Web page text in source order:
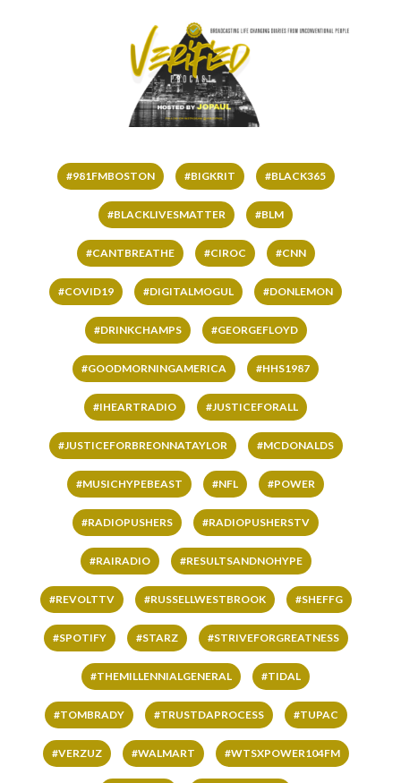
#981FMBOSTON #BIGKRIT #BLACK365
#BLACKLIVESMATTER #BLM
#CANTBREATHE #CIROC #CNN
#COVID19 #DIGITALMOGUL #DONLEMON
#DRINKCHAMPS #GEORGEFLOYD
#GOODMORNINGAMERICA #HHS1987
#IHEARTRADIO #JUSTICEFORALL
#JUSTICEFORBREONNATAYLOR #MCDONALDS
#MUSICHYPEBEAST #NFL #POWER
#RADIOPUSHERS #RADIOPUSHERSTV
#RAIRADIO #RESULTSANDNOHYPE
#REVOLTTV #RUSSELLWESTBROOK #SHEFFG
#SPOTIFY #STARZ #STRIVEFORGREATNESS
#THEMILLENNIALGENERAL #TIDAL
#TOMBRADY #TRUSTDAPROCESS #TUPAC
#VERZUZ #WALMART #WTSXPOWER104FM